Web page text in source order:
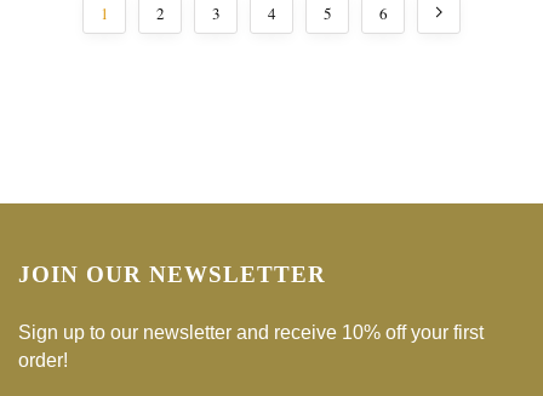
1 2 3 4 5 6
JOIN OUR NEWSLETTER
Sign up to our newsletter and receive 10% off your first
order!